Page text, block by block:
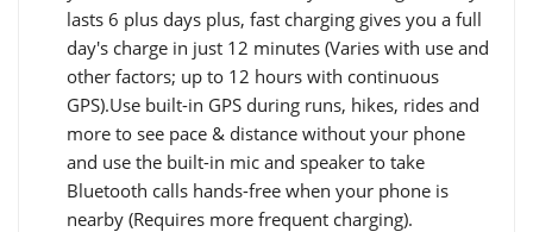
lasts 6 plus days plus, fast charging gives you a full
day's charge in just 12 minutes (Varies with use and
other factors; up to 12 hours with continuous
GPS).Use built-in GPS during runs, hikes, rides and
more to see pace & distance without your phone
and use the built-in mic and speaker to take
Bluetooth calls hands-free when your phone is
nearby (Requires more frequent charging).